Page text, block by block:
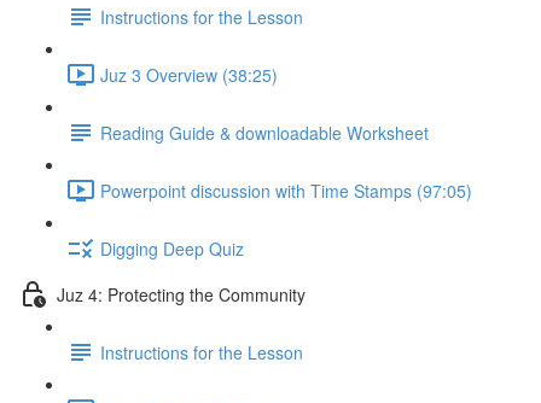
Instructions for the Lesson
Juz 3 Overview (38:25)
Reading Guide & downloadable Worksheet
Powerpoint discussion with Time Stamps (97:05)
Digging Deep Quiz
Juz 4: Protecting the Community
Instructions for the Lesson